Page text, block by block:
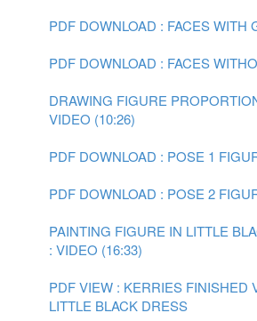
PDF DOWNLOAD : FACES WITH
PDF DOWNLOAD : FACES
DRAWING FIGURE
VIDEO (10:26)
PDF DOWNLOAD : POSE 1
PDF DOWNLOAD : POSE 2
PAINTING FIGURE IN LITTLE
: VIDEO (16:33)
PDF VIEW : KERRIES FINISHED
LITTLE BLACK DRESS